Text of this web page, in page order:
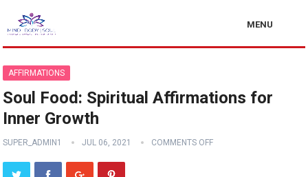
MENU
AFFIRMATIONS
Soul Food: Spiritual Affirmations for
Inner Growth
SUPER_ADMIN1 JUL 06, 2021 COMMENTS OFF